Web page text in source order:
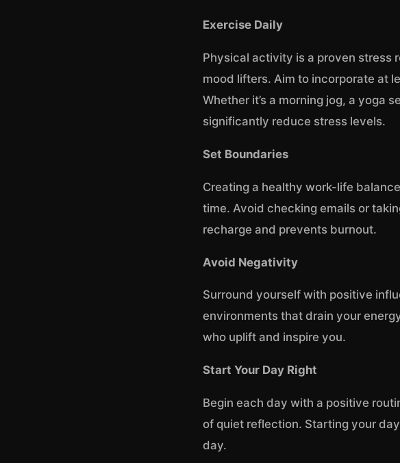
Exercise Daily
Physical activity is a proven stress
mood lifters. Aim to incorporate at
Whether it’s a morning jog, a yoga
significantly reduce stress levels.
Set Boundaries
Creating a healthy work-life
time. Avoid checking emails or
recharge and prevents burnout.
Avoid Negativity
Surround yourself with positive
environments that drain your
who uplift and inspire you.
Start Your Day Right
Begin each day with a positive
of quiet reflection. Starting your
day.